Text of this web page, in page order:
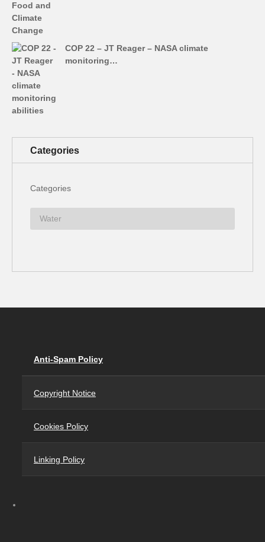
COP 22 – JT Reager – NASA climate
monitoring…
Categories
Categories
Anti-Spam Policy
Copyright Notice
Cookies Policy
Linking Policy